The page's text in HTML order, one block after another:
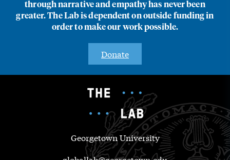
through narrative and empathy has never been
greater. The Lab is dependent on outside funding in
order to make our work possible.
Donate
Georgetown University